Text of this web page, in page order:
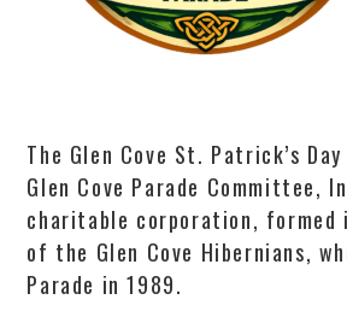
The Glen Cove St. Patrick’s
Glen Cove Parade Committee,
charitable corporation,
of the Glen Cove Hibernians,
Parade in 1989.